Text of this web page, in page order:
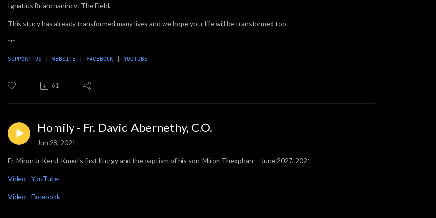
Ignatius Brianchaninov: The Field.
This study has already transformed many lives and we hope your life will be transformed too.
***
SUPPORT US WEBSITE FACEBOOK YOUTUBE
61
Homily - Fr. David Abernethy, C.O.
Jun 28, 2021
Fr. Miron Jr Kerul-Kmec’s first liturgy and the baptism of his son, Miron Theophan! - June 2027, 2021
Video - YouTube
Video - Facebook